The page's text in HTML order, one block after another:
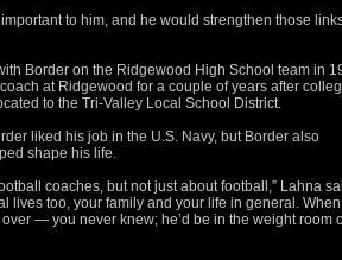
to him, and he would strengthen those
Border on the Ridgewood High School team in
at Ridgewood for a couple of years after
to the Tri-Valley Local School District.
liked his job in the U.S. Navy, but Border also
shape his life.
coaches, but not just about football,” Lahna
lives too, your family and your life in general.
— you never knew; he’d be in the weight room